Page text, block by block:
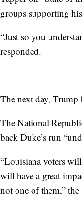
groups supporting
“Just so you
responded.
The next day, Trump
The National
back Duke’s run
“Louisiana voters
will have a great
not one of them,”